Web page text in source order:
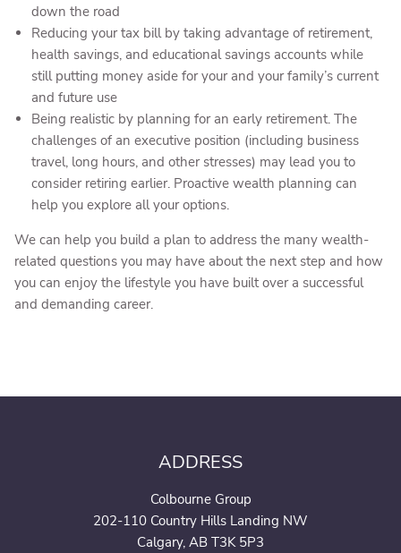
down the road
Reducing your tax bill by taking advantage of retirement,
health savings, and educational savings accounts while
still putting money aside for your and your family’s current
and future use
Being realistic by planning for an early retirement. The
challenges of an executive position (including business
travel, long hours, and other stresses) may lead you to
consider retiring earlier. Proactive wealth planning can
help you explore all your options.
We can help you build a plan to address the many wealth-
related questions you may have about the next step and how
you can enjoy the lifestyle you have built over a successful
and demanding career.
ADDRESS
Colbourne Group
202-110 Country Hills Landing NW
Calgary, AB T3K 5P3